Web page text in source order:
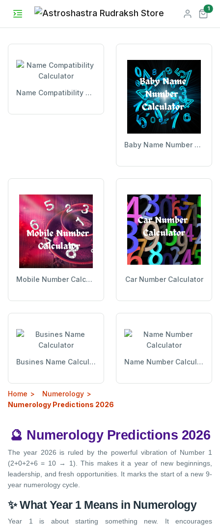
1
Name Compatibility Calculator
Baby Name Number Calculator
Mobile Number Calculator Car Number Calculator
Busines Name Calculator Name Number Calculator
Home
Numerology
Numerology Predictions 2026
🔮 Numerology Predictions 2026
The year 2026 is ruled by the powerful vibration of Number 1
(2+0+2+6 = 10 → 1). This makes it a year of new beginnings,
leadership, and fresh opportunities. It marks the start of a new 9-
year numerology cycle.
✨ What Year 1 Means in Numerology
Year 1 is about starting something new. It encourages